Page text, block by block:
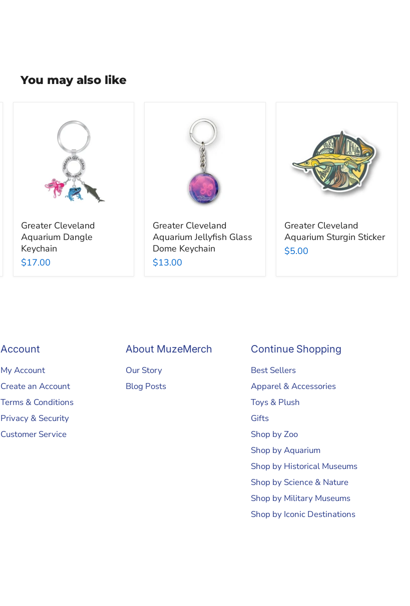
You may also like
Cleveland
Aquarium
Greater Cleveland
Aquarium Dangle
Keychain
$17.00
Cleveland
Aquarium
Greater Cleveland
Aquarium Jellyfish Glass
Dome Keychain
$13.00
Sticker
Greater Cleveland
Aquarium Sturgin Sticker
$5.00
Account
My Account
Create an Account
Terms & Conditions
Privacy & Security
Customer Service
About MuzeMerch
Our Story
Blog Posts
Continue Shopping
Best Sellers
Apparel & Accessories
Toys & Plush
Gifts
Shop by Zoo
Shop by Aquarium
Shop by Historical Museums
Shop by Science & Nature
Shop by Military Museums
Shop by Iconic Destinations